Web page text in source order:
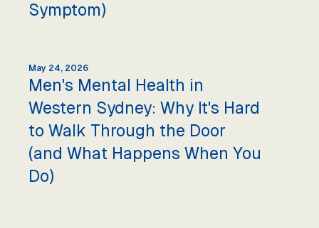
Symptom)
May 24, 2026
Men's Mental Health in
Western Sydney: Why It's Hard
to Walk Through the Door
(and What Happens When You
Do)